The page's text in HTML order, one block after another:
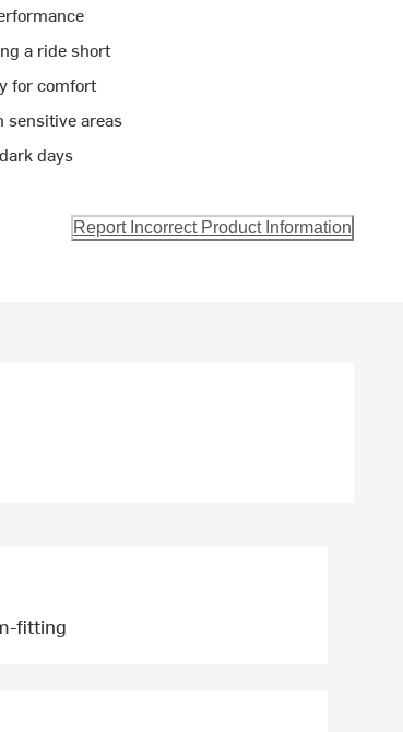
a ride short
for comfort
sensitive areas
days
Report Incorrect Product Information
fitting